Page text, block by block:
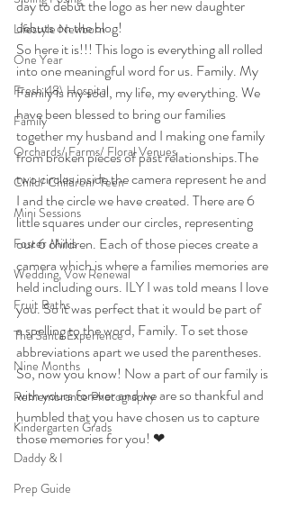
Lifestyle Newborn
One Year
Fresh 48\ Hospital
Family
Orchards/ Farms/ Floral Venues
Child/ Children/ Teen
Mini Sessions
Foster Minis
Wedding, Vow Renewal
Fruit Baths
The Santa Experience
Nine Months
Remembrance Photography
Kindergarten Grads
Daddy & I
Prep Guide
day to debut the logo as her new daughter
debuts on the blog!
So here it is!!! This logo is everything all rolled
into one meaningful word for us. Family. My
Family is my soul, my life, my everything. We
have been blessed to bring our families
together my husband and I making one family
from broken pieces of past relationships.The
two circles inside the camera represent he and
I and the circle we have created. There are 6
little squares under our circles, representing
our 6 children. Each of those pieces create a
camera which is where a families memories are
held including ours. ILY I was told means I love
you. So it was perfect that it would be part of
a spelling to the word, Family. To set those
abbreviations apart we used the parentheses.
So, now you know! Now a part of our family is
with yours forever and we are so thankful and
humbled that you have chosen us to capture
those memories for you! ❤